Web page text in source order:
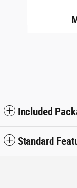
Included
Standard